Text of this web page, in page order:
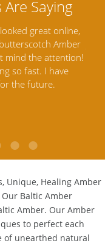
Baltic Amber
them. I purchased
and was not
and best priced
others and the
Healing Amber
Baltic Amber
Amber. Our Amber
to perfect each